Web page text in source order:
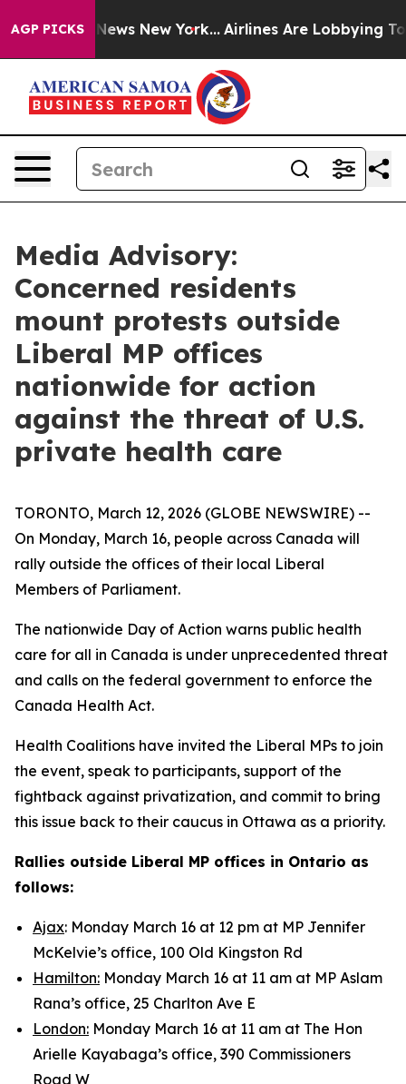
AGP PICKS
CBS News New York... Airlines Are Lobbying To
Media Advisory:
Concerned residents
mount protests outside
Liberal MP offices
nationwide for action
against the threat of U.S.
private health care
TORONTO, March 12, 2026 (GLOBE NEWSWIRE) --
On Monday, March 16, people across Canada will
rally outside the offices of their local Liberal
Members of Parliament.
The nationwide Day of Action warns public health
care for all in Canada is under unprecedented threat
and calls on the federal government to enforce the
Canada Health Act.
Health Coalitions have invited the Liberal MPs to join
the event, speak to participants, support of the
fightback against privatization, and commit to bring
this issue back to their caucus in Ottawa as a priority.
Rallies outside Liberal MP offices in Ontario as
follows:
Ajax: Monday March 16 at 12 pm at MP Jennifer
McKelvie’s office, 100 Old Kingston Rd
Hamilton: Monday March 16 at 11 am at MP Aslam
Rana’s office, 25 Charlton Ave E
London: Monday March 16 at 11 am at The Hon
Arielle Kayabaga’s office, 390 Commissioners
Road W